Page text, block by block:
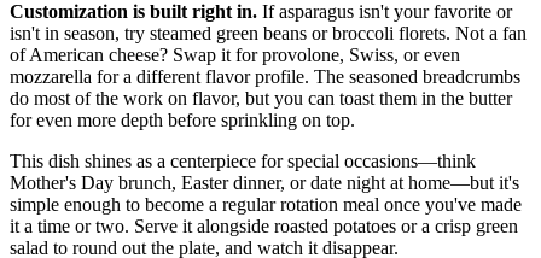
Customization is built right in. If asparagus isn't your favorite or
isn't in season, try steamed green beans or broccoli florets. Not a fan
of American cheese? Swap it for provolone, Swiss, or even
mozzarella for a different flavor profile. The seasoned breadcrumbs
do most of the work on flavor, but you can toast them in the butter
for even more depth before sprinkling on top.
This dish shines as a centerpiece for special occasions—think
Mother's Day brunch, Easter dinner, or date night at home—but it's
simple enough to become a regular rotation meal once you've made
it a time or two. Serve it alongside roasted potatoes or a crisp green
salad to round out the plate, and watch it disappear.